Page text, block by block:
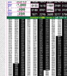
0